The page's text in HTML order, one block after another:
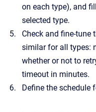
on each type), and
selected type.
Check and fine-tune
similar for all types:
whether or not to
timeout in minutes.
Define the schedule